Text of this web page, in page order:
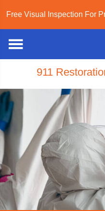
Free Visual Inspection For
911